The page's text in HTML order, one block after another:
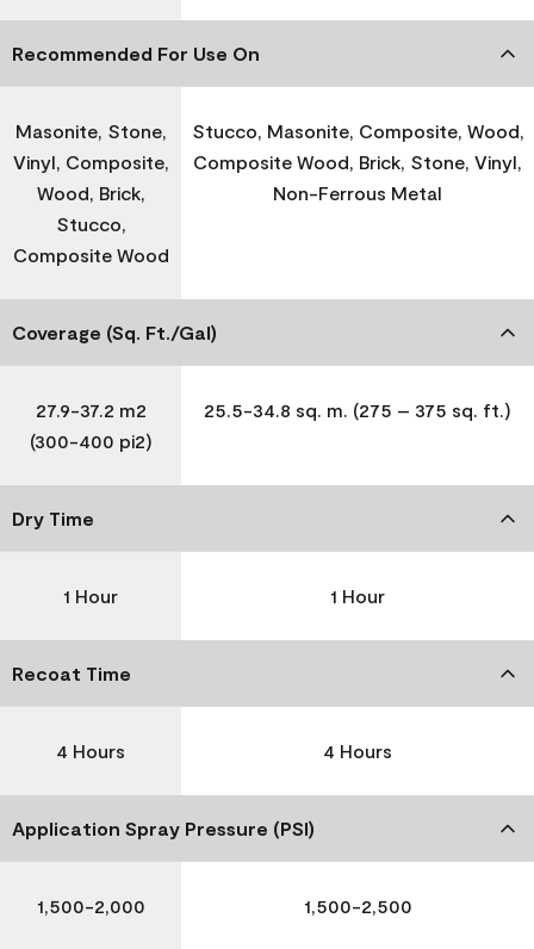
Recommended For Use On
Masonite, Stone,
Vinyl, Composite,
Wood, Brick,
Stucco,
Composite Wood
Stucco, Masonite, Composite, Wood,
Composite Wood, Brick, Stone, Vinyl,
Non-Ferrous Metal
Coverage (Sq. Ft./Gal)
27.9-37.2 m2
(300-400 pi2)
25.5-34.8 sq. m. (275 – 375 sq. ft.)
Dry Time
1 Hour 1 Hour
Recoat Time
4 Hours 4 Hours
Application Spray Pressure (PSI)
1,500-2,000 1,500-2,500